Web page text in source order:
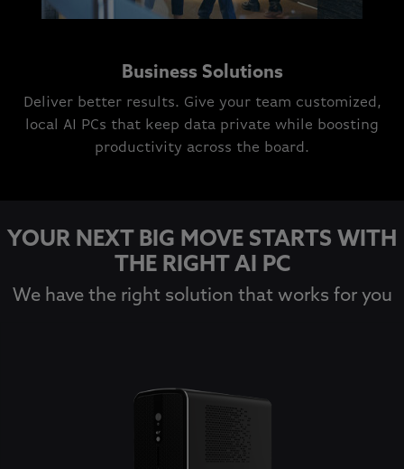
Business Solutions
Deliver better results. Give your team customized,
local AI PCs that keep data private while boosting
productivity across the board.
YOUR NEXT BIG MOVE STARTS WITH
THE RIGHT AI PC
We have the right solution that works for you